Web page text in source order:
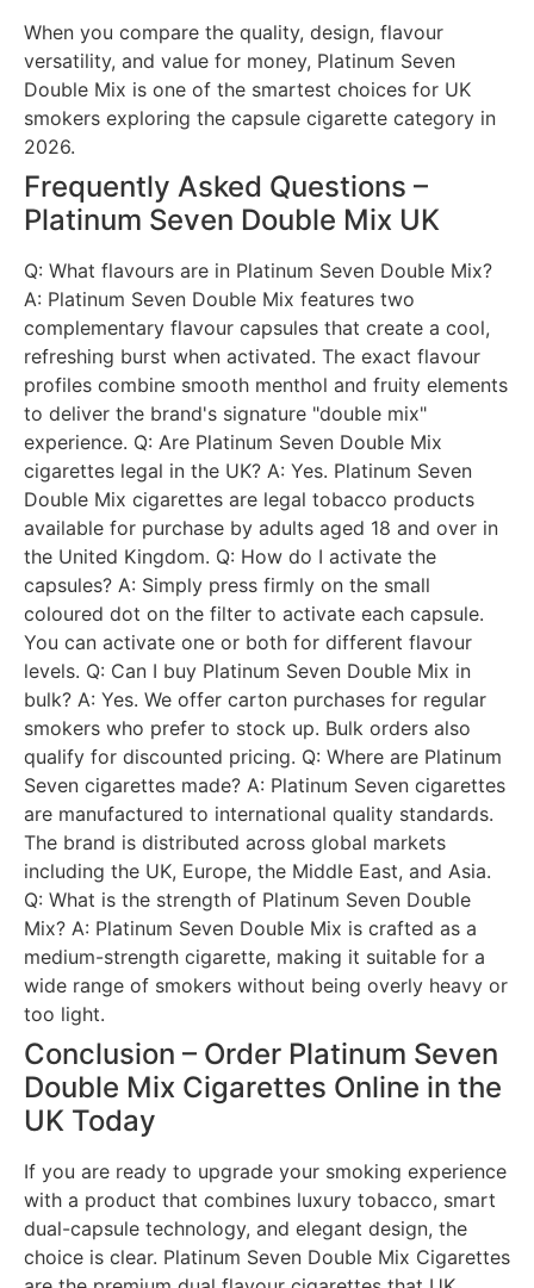
When you compare the quality, design, flavour
versatility, and value for money, Platinum Seven
Double Mix is one of the smartest choices for UK
smokers exploring the capsule cigarette category in
2026.
Frequently Asked Questions –
Platinum Seven Double Mix UK
Q: What flavours are in Platinum Seven Double Mix?
A: Platinum Seven Double Mix features two
complementary flavour capsules that create a cool,
refreshing burst when activated. The exact flavour
profiles combine smooth menthol and fruity elements
to deliver the brand's signature "double mix"
experience. Q: Are Platinum Seven Double Mix
cigarettes legal in the UK? A: Yes. Platinum Seven
Double Mix cigarettes are legal tobacco products
available for purchase by adults aged 18 and over in
the United Kingdom. Q: How do I activate the
capsules? A: Simply press firmly on the small
coloured dot on the filter to activate each capsule.
You can activate one or both for different flavour
levels. Q: Can I buy Platinum Seven Double Mix in
bulk? A: Yes. We offer carton purchases for regular
smokers who prefer to stock up. Bulk orders also
qualify for discounted pricing. Q: Where are Platinum
Seven cigarettes made? A: Platinum Seven cigarettes
are manufactured to international quality standards.
The brand is distributed across global markets
including the UK, Europe, the Middle East, and Asia.
Q: What is the strength of Platinum Seven Double
Mix? A: Platinum Seven Double Mix is crafted as a
medium-strength cigarette, making it suitable for a
wide range of smokers without being overly heavy or
too light.
Conclusion – Order Platinum Seven
Double Mix Cigarettes Online in the
UK Today
If you are ready to upgrade your smoking experience
with a product that combines luxury tobacco, smart
dual-capsule technology, and elegant design, the
choice is clear. Platinum Seven Double Mix Cigarettes